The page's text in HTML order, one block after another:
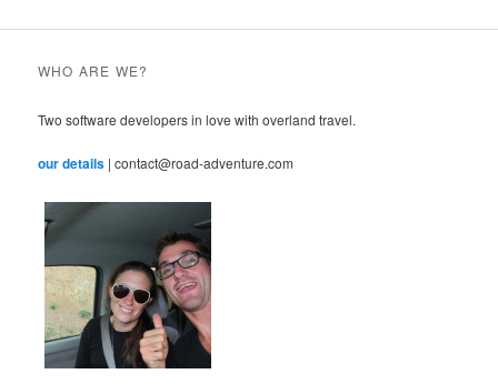
WHO ARE WE?
Two software developers in love with overland travel.
our details | contact@road-adventure.com